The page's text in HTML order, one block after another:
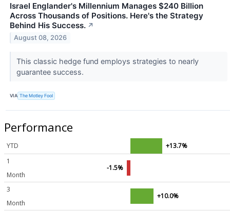
Israel Englander's Millennium Manages $240 Billion
Across Thousands of Positions. Here's the Strategy
Behind His Success. ↗
August 08, 2026
This classic hedge fund employs strategies to nearly
guarantee success.
VIA The Motley Fool
Performance
YTD
+13.7%
1
Month
-1.5%
3
Month
+10.0%